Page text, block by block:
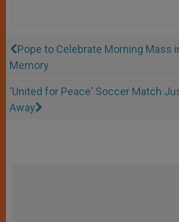
Pope to Celebrate Morning Mass
Memory
'United for Peace' Soccer Match
Away